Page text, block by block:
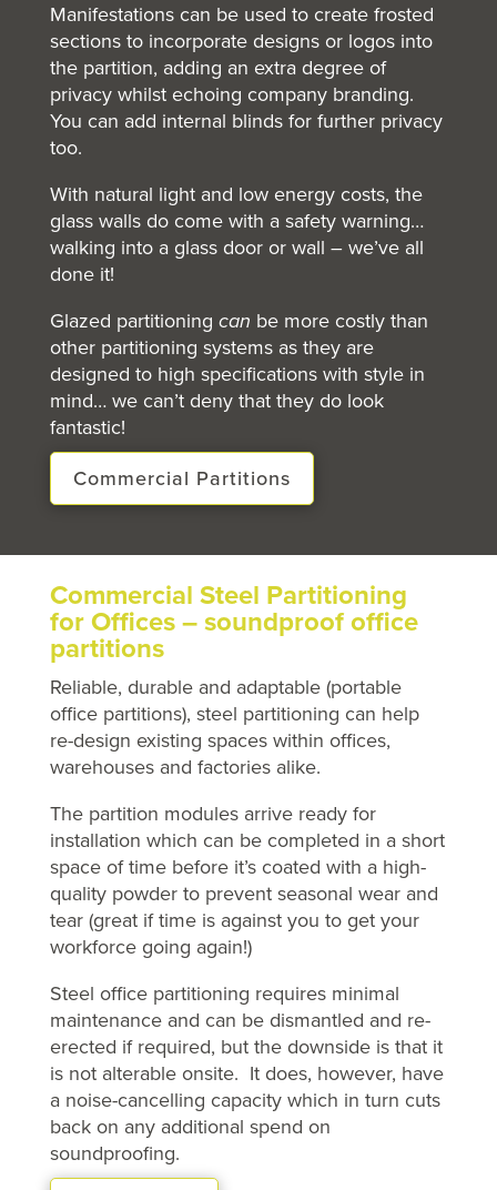
Manifestations can be used to create frosted
sections to incorporate designs or logos into
the partition, adding an extra degree of
privacy whilst echoing company branding.
You can add internal blinds for further privacy
too.
With natural light and low energy costs, the
glass walls do come with a safety warning…
walking into a glass door or wall – we’ve all
done it!
Glazed partitioning can be more costly than
other partitioning systems as they are
designed to high specifications with style in
mind… we can’t deny that they do look
fantastic!
Commercial Partitions
Commercial Steel Partitioning
for Offices – soundproof office
partitions
Reliable, durable and adaptable (portable
office partitions), steel partitioning can help
re-design existing spaces within offices,
warehouses and factories alike.
The partition modules arrive ready for
installation which can be completed in a short
space of time before it’s coated with a high-
quality powder to prevent seasonal wear and
tear (great if time is against you to get your
workforce going again!)
Steel office partitioning requires minimal
maintenance and can be dismantled and re-
erected if required, but the downside is that it
is not alterable onsite. It does, however, have
a noise-cancelling capacity which in turn cuts
back on any additional spend on
soundproofing.